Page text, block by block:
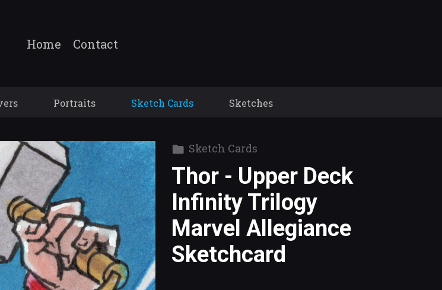
Home Contact
Portraits Sketch Cards Sketches
Sketch Cards
Thor - Upper Deck
Infinity Trilogy
Marvel Allegiance
Sketchcard